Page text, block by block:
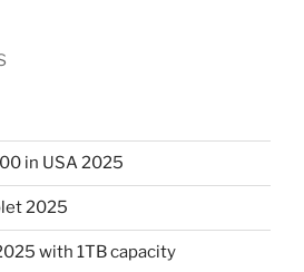
in USA 2025
2025
with 1TB capacity